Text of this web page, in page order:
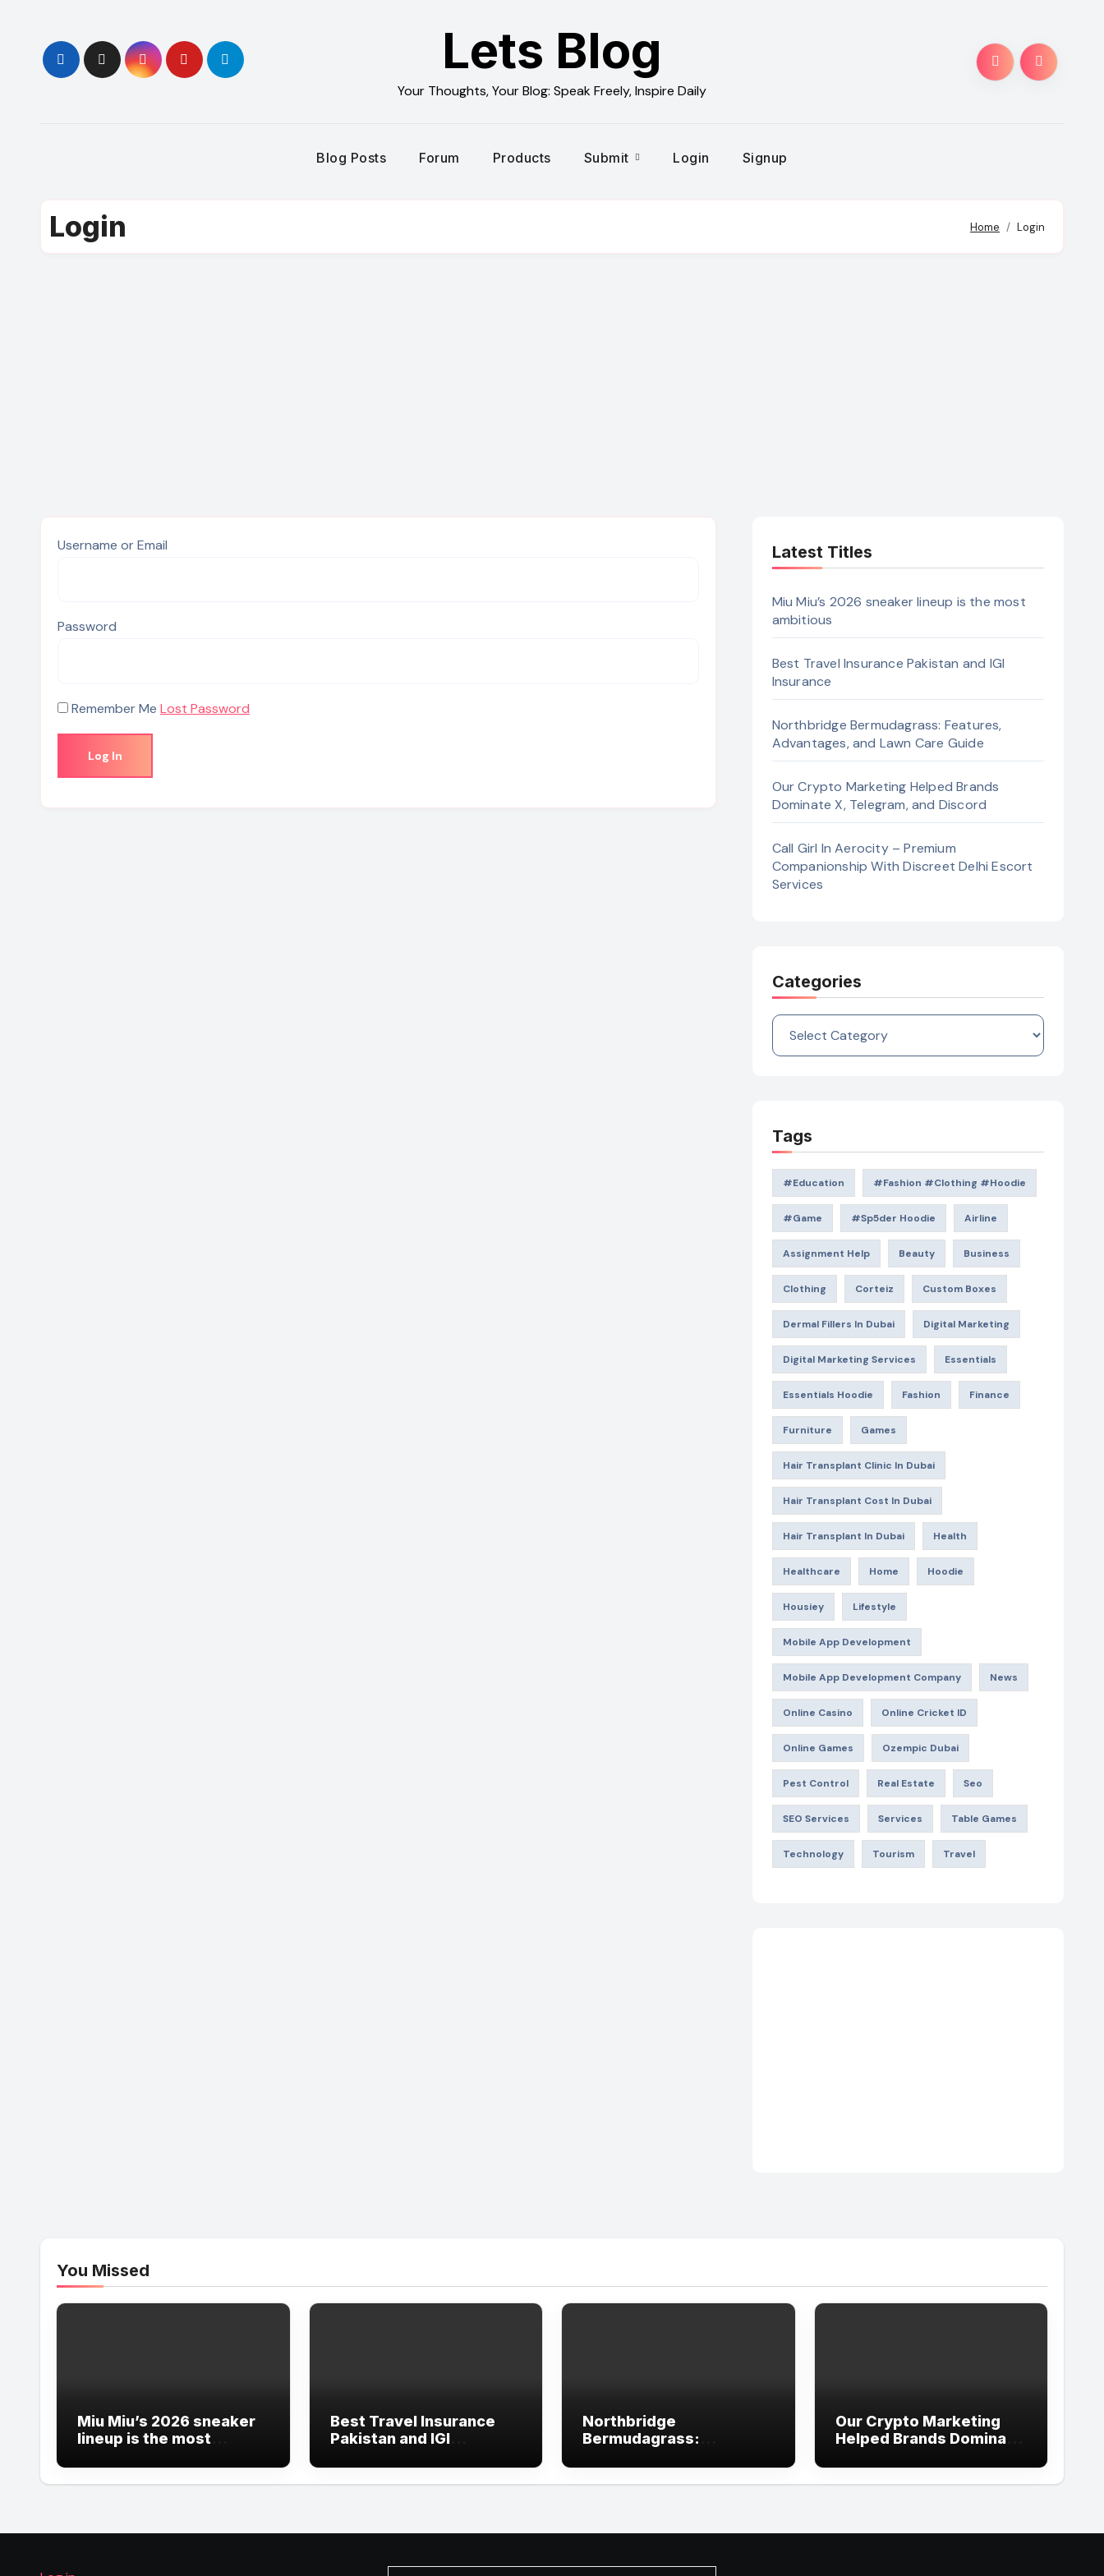
content
Lets Blog
Your Thoughts, Your Blog: Speak Freely, Inspire Daily
Blog Posts Forum Products Submit Login Signup
Login Home Login
Username or Email
Password
Remember Me Lost Password
Latest Titles
Miu Miu’s 2026 sneaker lineup is the most
ambitious
Best Travel Insurance Pakistan and IGI
Insurance
Northbridge Bermudagrass: Features,
Advantages, and Lawn Care Guide
Our Crypto Marketing Helped Brands
Dominate X, Telegram, and Discord
Call Girl In Aerocity – Premium
Companionship With Discreet Delhi Escort
Services
Categories
Categories
Tags
#education #Fashion #Clothing #Hoodie
#game #Sp5der Hoodie Airline
Assignment Help Beauty Business
Clothing Corteiz Custom Boxes
Dermal Fillers In Dubai Digital Marketing
Digital Marketing Services Essentials
Essentials Hoodie Fashion Finance
Furniture Games
Hair Transplant Clinic In Dubai
Hair Transplant Cost In Dubai
Hair Transplant In Dubai Health
Healthcare Home Hoodie
Housiey Lifestyle
Mobile App Development
Mobile App Development Company News
Online Casino Online Cricket ID
Online Games Ozempic Dubai
Pest Control Real Estate Seo
SEO Services Services Table Games
Technology Tourism Travel
You Missed
Miu Miu’s 2026 sneaker
lineup is the most
Best Travel Insurance
Pakistan and IGI
Northbridge
Bermudagrass:
and Lawn Care Guide
Our Crypto Marketing
Helped Brands Dominate